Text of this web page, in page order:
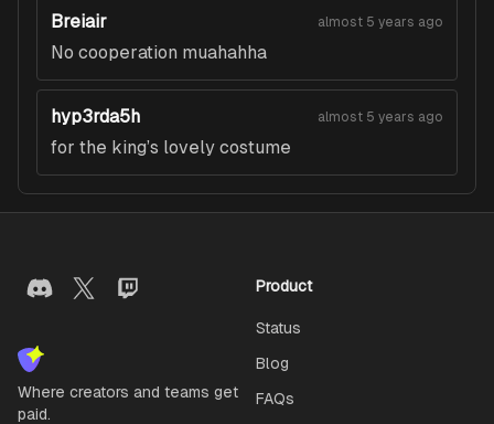
Breiair almost 5 years ago
No cooperation muahahha
hyp3rda5h almost 5 years ago
for the king’s lovely costume
Where creators and teams get
paid.
Product
Status
Blog
FAQs